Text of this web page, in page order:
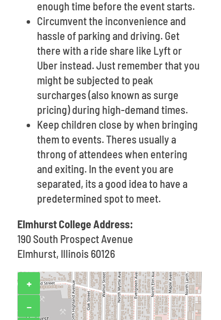
enough time before the event starts.
Circumvent the inconvenience and
hassle of parking and driving. Get
there with a ride share like Lyft or
Uber instead. Just remember that you
might be subjected to peak
surcharges (also known as surge
pricing) during high-demand times.
Keep children close by when bringing
them to events. Theres usually a
throng of attendees when entering
and exiting. In the event you are
separated, its a good idea to have a
predetermined spot to meet.
Elmhurst College Address:
190 South Prospect Avenue
Elmhurst, Illinois 60126
+
−